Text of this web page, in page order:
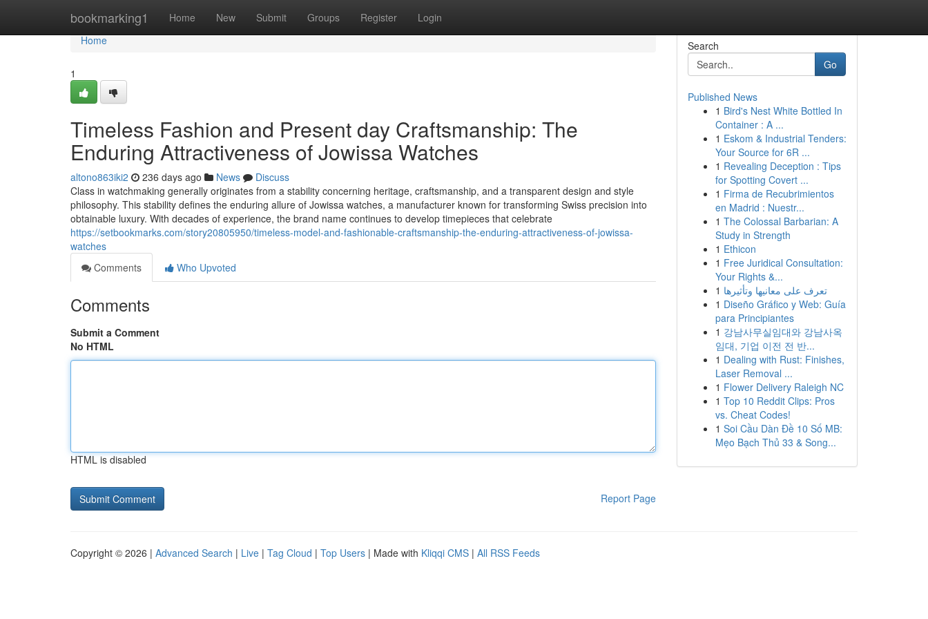
bookmarking1 Home New Submit Groups Register Login
Home
Home
1
Timeless Fashion and Present day Craftsmanship: The
Enduring Attractiveness of Jowissa Watches
altono863iki2 236 days ago News
Discuss
Class in watchmaking generally originates from a stability concerning heritage, craftsmanship, and a transparent design and style
philosophy. This stability defines the enduring allure of Jowissa watches, a manufacturer known for transforming Swiss precision into
obtainable luxury. With decades of experience, the brand name continues to develop timepieces that celebrate
https://setbookmarks.com/story20805950/timeless-model-and-fashionable-craftsmanship-the-enduring-attractiveness-of-jowissa-
watches
Comments
Who Upvoted
Comments
Submit a Comment
No HTML
HTML is disabled
Report Page
Search
Go
Published News
1 Bird's Nest White Bottled In
Container : A ...
1 Eskom & Industrial Tenders:
Your Source for 6R ...
1 Revealing Deception : Tips
for Spotting Covert ...
1 Firma de Recubrimientos
en Madrid : Nuestr...
1 The Colossal Barbarian: A
Study in Strength
1 Ethicon
1 Free Juridical Consultation:
Your Rights &...
1 تعرف على معانيها وتأثيرها
1 Diseño Gráfico y Web: Guía
para Principiantes
1 강남사무실임대와 강남사옥
임대, 기업 이전 전 반...
1 Dealing with Rust: Finishes,
Laser Removal ...
1 Flower Delivery Raleigh NC
1 Top 10 Reddit Clips: Pros
vs. Cheat Codes!
1 Soi Cầu Dàn Đề 10 Số MB:
Mẹo Bạch Thủ 33 & Song...
Copyright © 2026 | Advanced Search | Live | Tag Cloud | Top Users | Made with Kliqqi CMS | All RSS Feeds